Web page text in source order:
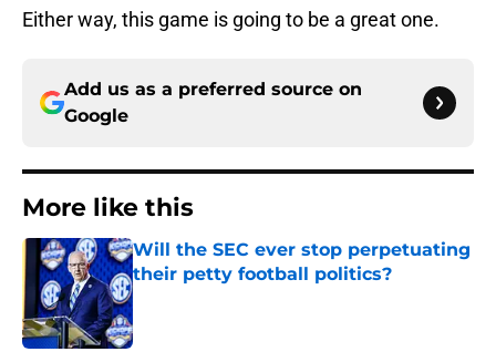
Either way, this game is going to be a great one.
Add us as a preferred source on
Google
More like this
Will the SEC ever stop perpetuating
their petty football politics?
Published by on Invalid Date